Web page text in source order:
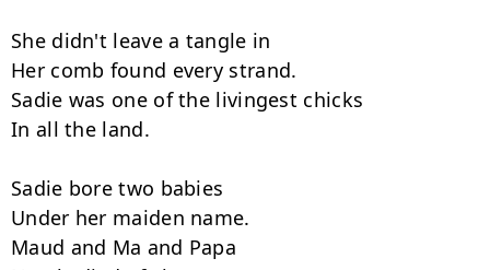
She didn't leave a tangle in
Her comb found every strand.
Sadie was one of the livingest chicks
In all the land.
Sadie bore two babies
Under her maiden name.
Maud and Ma and Papa